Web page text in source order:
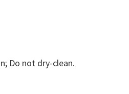
Do not dry-clean.